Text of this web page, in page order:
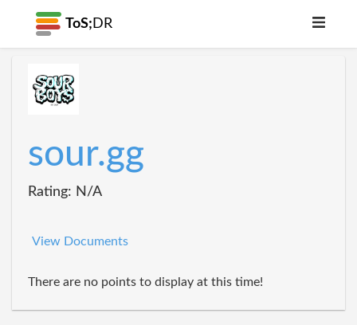
ToS; DR
sour.gg
Rating: N/A
View Documents
There are no points to display at this time!